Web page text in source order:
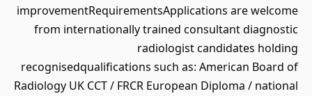
improvementRequirementsApplications are welcome
from internationally trained consultant diagnostic
radiologist candidates holding
recognisedqualifications such as: American Board of
Radiology UK CCT / FRCR European Diploma / national